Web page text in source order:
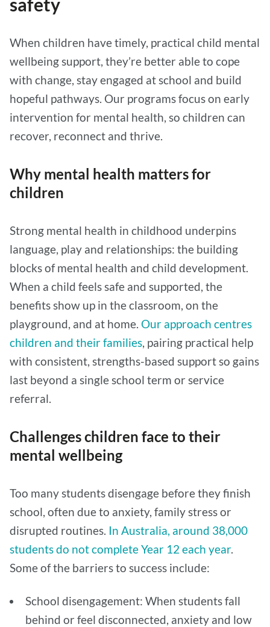
When children have timely, practical child mental
wellbeing support, they’re better able to cope
with change, stay engaged at school and build
hopeful pathways. Our programs focus on early
intervention for mental health, so children can
recover, reconnect and thrive.
Why mental health matters for
children
Strong mental health in childhood underpins
language, play and relationships: the building
blocks of mental health and child development.
When a child feels safe and supported, the
benefits show up in the classroom, on the
playground, and at home. Our approach centres
children and their families, pairing practical help
with consistent, strengths-based support so gains
last beyond a single school term or service
referral.
Challenges children face to their
mental wellbeing
Too many students disengage before they finish
school, often due to anxiety, family stress or
disrupted routines. In Australia, around 38,000
students do not complete Year 12 each year.
Some of the barriers to success include:
School disengagement: When students fall
behind or feel disconnected, anxiety and low